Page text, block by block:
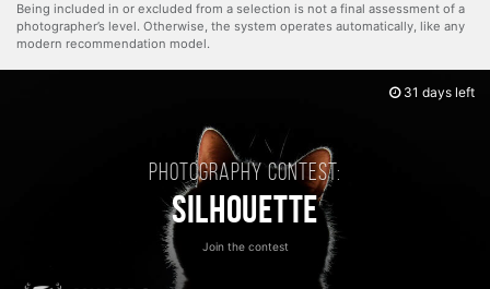
Being included in or excluded from a selection is not a final assessment of a
photographer’s level. Otherwise, the system operates automatically, like any
modern recommendation model.
Photography contest:
Silhouette
Join the contest
31 days left